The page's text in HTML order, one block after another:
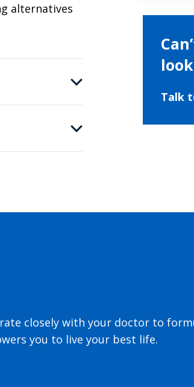
alternatives
Talk
closely with your doctor to
you to live your best life.